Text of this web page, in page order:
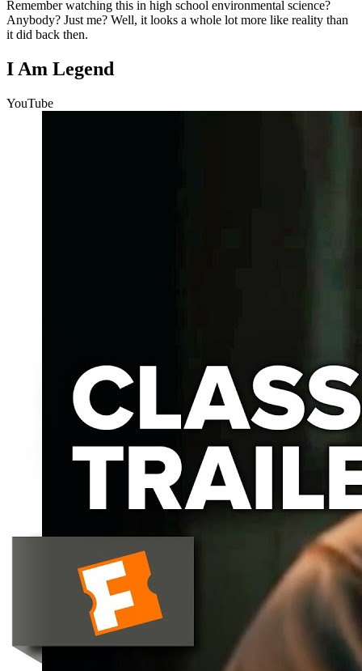
Remember watching this in high school environmental science?
Anybody? Just me? Well, it looks a whole lot more like reality than
it did back then.
I Am Legend
YouTube